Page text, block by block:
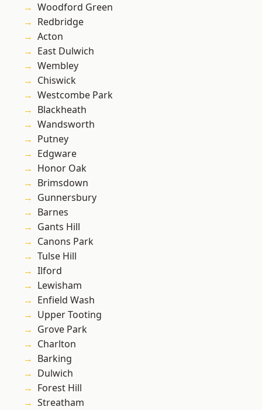
Woodford Green
Redbridge
Acton
East Dulwich
Wembley
Chiswick
Westcombe Park
Blackheath
Wandsworth
Putney
Edgware
Honor Oak
Brimsdown
Gunnersbury
Barnes
Gants Hill
Canons Park
Tulse Hill
Ilford
Lewisham
Enfield Wash
Upper Tooting
Grove Park
Charlton
Barking
Dulwich
Forest Hill
Streatham